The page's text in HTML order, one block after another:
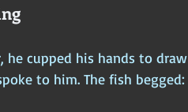
he cupped his hands to draw
to him. The fish begged: